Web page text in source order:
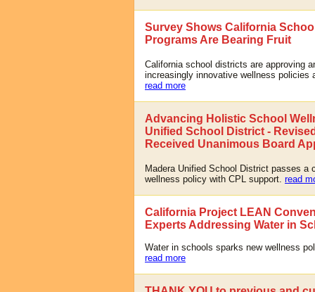
Survey Shows California
Programs Are Bearing Fruit
California school districts are approving
increasingly innovative wellness policies
read more
Advancing Holistic School
Unified School District -
Received Unanimous Board
Madera Unified School District passes a
wellness policy with CPL support. read
California Project LEAN
Experts Addressing Water in
Water in schools sparks new wellness
read more